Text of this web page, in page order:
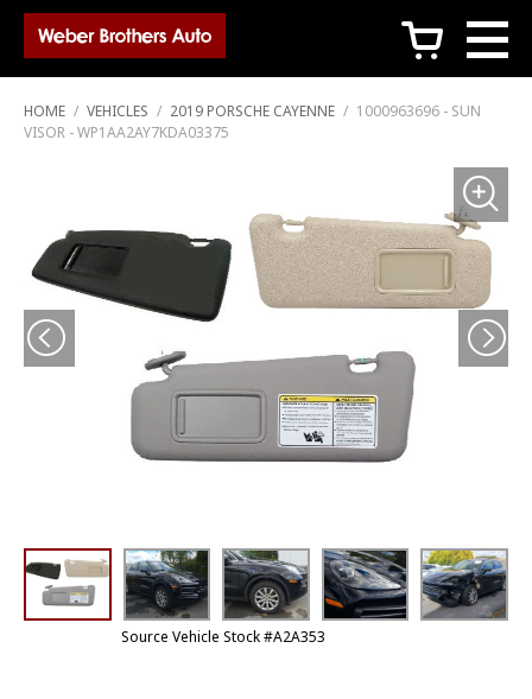
c
HOME / VEHICLES / 2019 PORSCHE CAYENNE / 1000963696 - SUN
VISOR - WP1AA2AY7KDA03375
Source Vehicle Stock #A2A353